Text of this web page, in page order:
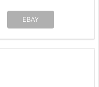
EBAY